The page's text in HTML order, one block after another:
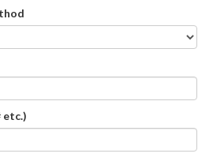
etc.)